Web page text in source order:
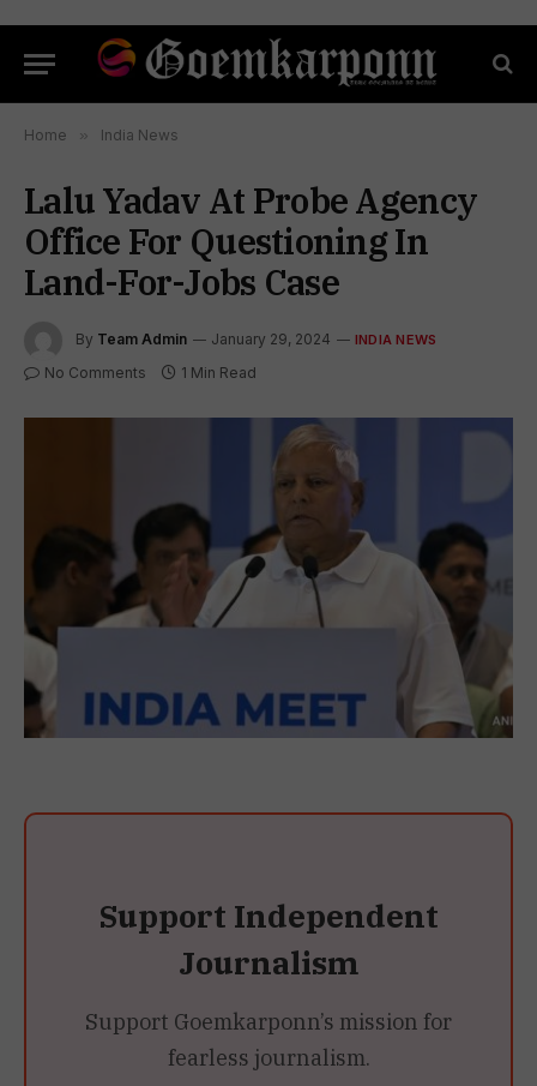
Home » India News
Lalu Yadav At Probe Agency
Office For Questioning In
Land-For-Jobs Case
By Team Admin January 29, 2024 INDIA NEWS
No Comments 1 Min Read
Support Independent
Journalism
Support Goemkarponn’s mission for
fearless journalism.